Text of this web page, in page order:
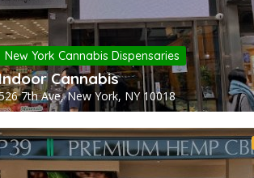
New York Cannabis Dispensaries
Cannabis
7th Ave, New York, NY 10018